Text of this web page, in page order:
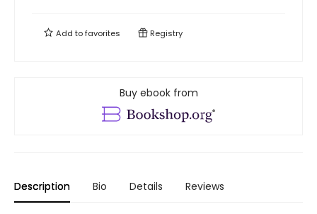
Add tofavorites Registry
Buy ebook from
Description Bio Details Reviews